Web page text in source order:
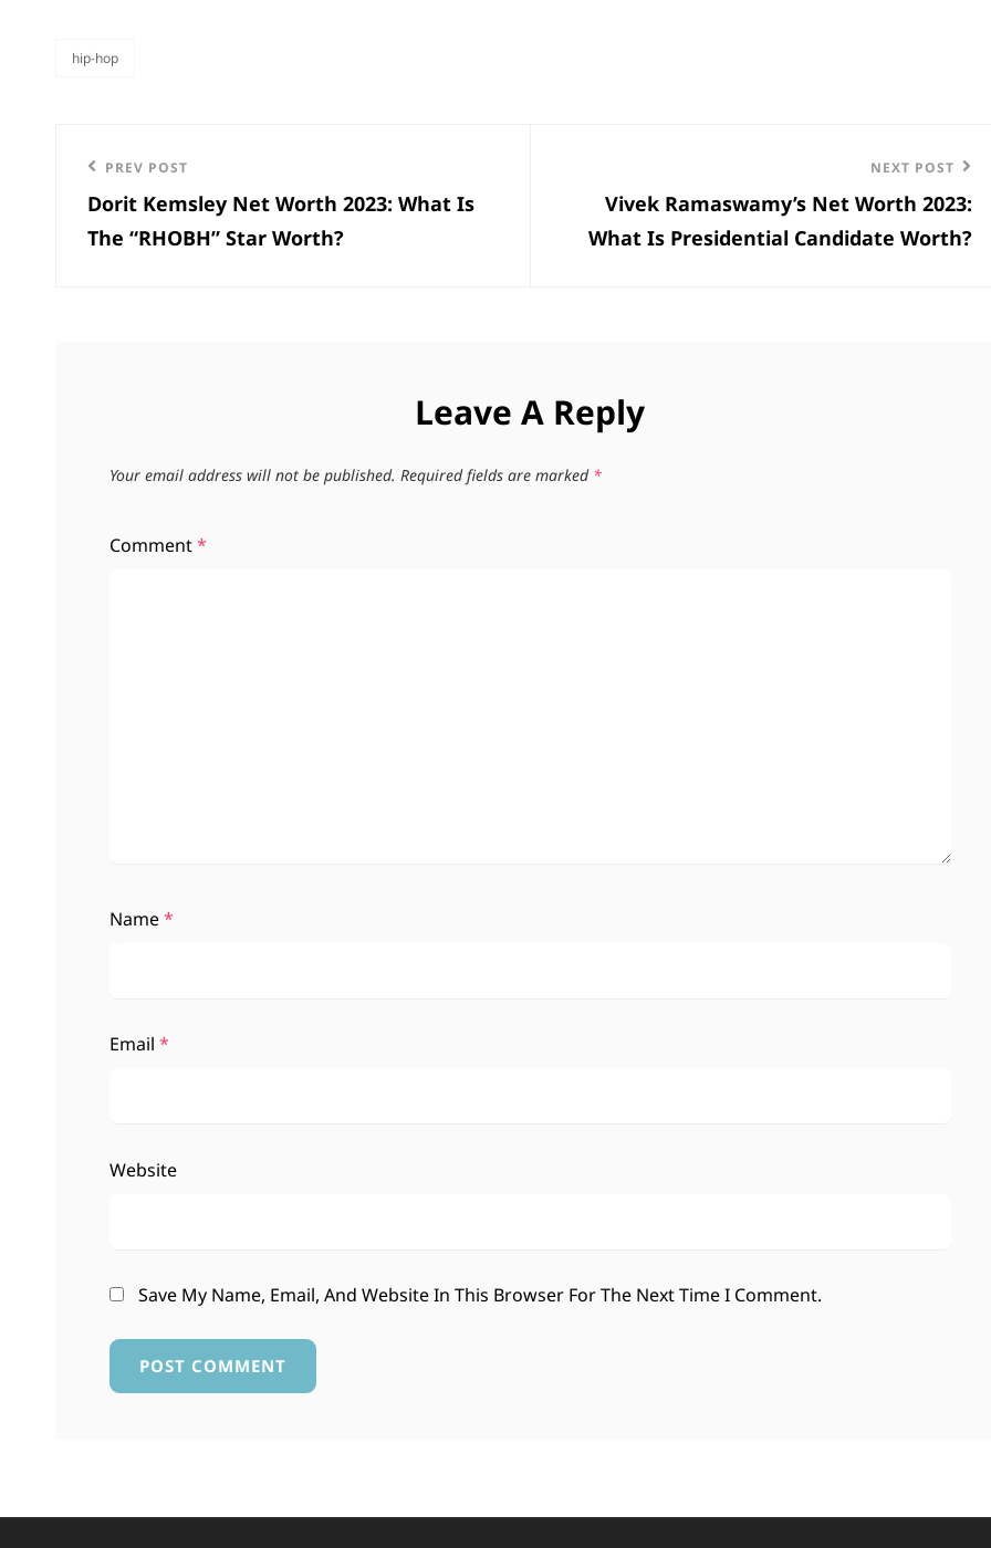
categories
hip-hop
Post
navigation
Previous
Post
PREV POST
Dorit Kemsley Net Worth 2023: What Is
The “RHOBH” Star Worth?
NEXT POST
Vivek Ramaswamy’s Net Worth 2023:
What Is Presidential Candidate Worth?
Leave A Reply
Your email address will not be published. Required fields are marked *
Comment*
Name*
Email *
Website
Save My Name, Email, And Website In This Browser For The Next Time I Comment.